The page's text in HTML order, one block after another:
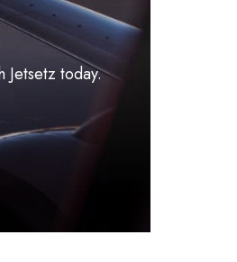
today.